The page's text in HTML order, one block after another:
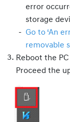
error
storage
Go to ‘An
removable
Reboot the
Proceed the